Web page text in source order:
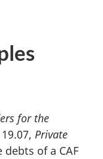
for the
Private
of a CAF